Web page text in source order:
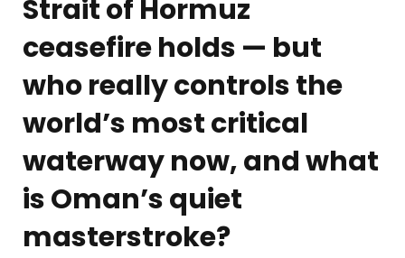
Strait of Hormuz
ceasefire holds — but
who really controls the
world’s most critical
waterway now, and what
is Oman’s quiet
masterstroke?